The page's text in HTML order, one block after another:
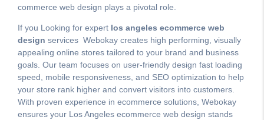
commerce web design plays a pivotal role.
If you Looking for expert los angeles ecommerce web
design services Webokay creates high performing, visually
appealing online stores tailored to your brand and business
goals. Our team focuses on user-friendly design fast loading
speed, mobile responsiveness, and SEO optimization to help
your store rank higher and convert visitors into customers.
With proven experience in ecommerce solutions, Webokay
ensures your Los Angeles ecommerce web design stands